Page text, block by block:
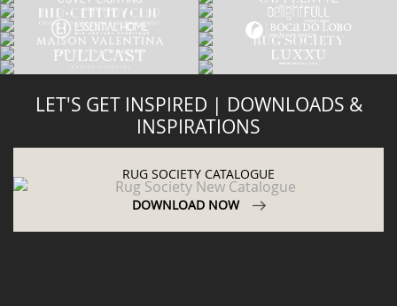
LET'S GET INSPIRED | DOWNLOADS &
INSPIRATIONS
RUG SOCIETY CATALOGUE
DOWNLOAD NOW